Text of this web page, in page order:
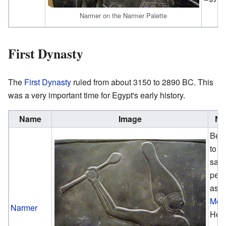
Narmer on the Narmer Palette
First Dynasty
The First Dynasty ruled from about 3150 to 2890 BC. This
was a very important time for Egypt's early history.
Name Image
Narmer
to
as
He